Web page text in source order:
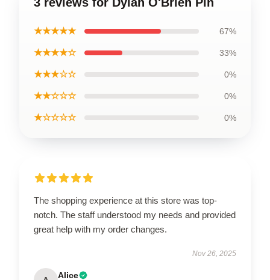
★★★★★ 67%
★★★★☆ 33%
★★★☆☆ 0%
★★☆☆☆ 0%
★☆☆☆☆ 0%
The shopping experience at this store was top-
notch. The staff understood my needs and provided
great help with my order changes.
Nov 26, 2025
Alice